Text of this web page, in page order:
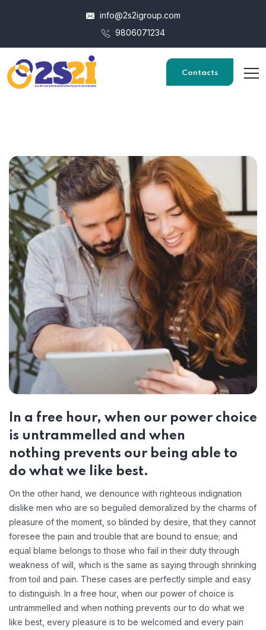
info@2s2igroup.com
9806071234
Contacts
In a free hour, when our power choice
is untrammelled and when
nothing prevents our being able to
do what we like best.
On the other hand, we denounce with righteous indignation
dislike men who are so beguiled demoralized by the charms of
pleasure of the moment, so blinded by desire, that they cannot
foresee the pain and trouble that are bound to ensue; and
equal blame belongs to those who fail in their duty through
weakness of will, which is the same as saying through shrinking
from toil and pain. These cases are perfectly simple and easy
to distinguish. In a free hour, when our power of choice is
untrammelled and when nothing prevents our to do what we
like best, every pleasure is to be welcomed and every pain